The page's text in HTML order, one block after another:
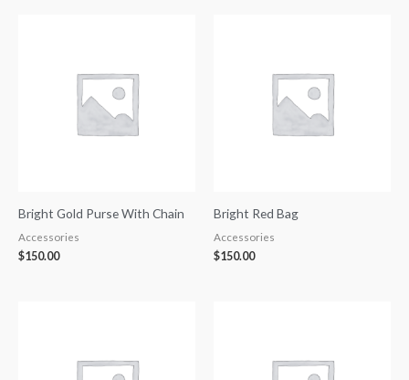
Bright Gold Purse With Chain
Accessories
$150.00
Bright Red Bag
Accessories
$150.00